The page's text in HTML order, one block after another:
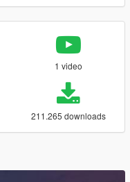
1 video
211.265 downloads